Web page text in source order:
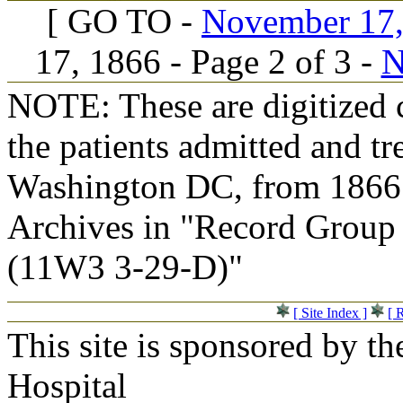
[ GO TO - November
17, 1866 - Page 2 of 3 -
NOTE: These are
the patients admitted and
Washington DC, from
Archives in "Record
(11W3 3-29-D)"
[ Site Index ] [
This site is sponsored by
Hospital